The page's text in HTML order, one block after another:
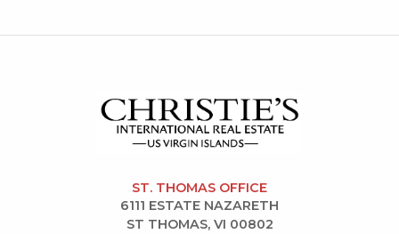
ST. THOMAS OFFICE
6111 ESTATE NAZARETH
ST THOMAS, VI 00802